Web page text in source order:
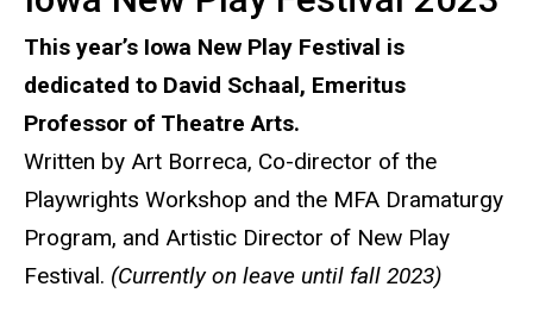
This year’s Iowa New Play Festival is
dedicated to David Schaal, Emeritus
Professor of Theatre Arts.
Written by Art Borreca, Co-director of the
Playwrights Workshop and the MFA Dramaturgy
Program, and Artistic Director of New Play
Festival. (Currently on leave until fall 2023)